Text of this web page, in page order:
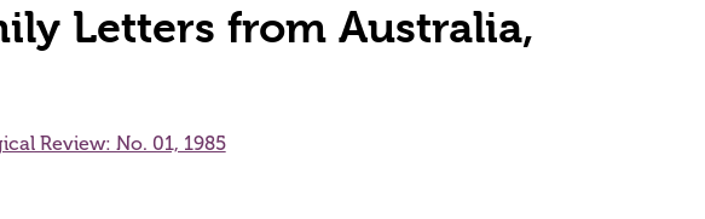
Letters from Australia,
Review: No. 01, 1985